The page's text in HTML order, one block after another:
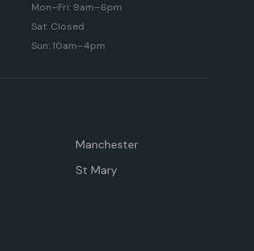
Mon–Fri: 9am–6pm
Sat: Closed
Sun: 10am–4pm
Manchester
St Mary